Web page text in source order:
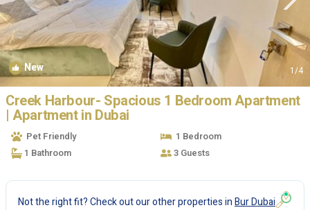
New 1/4
Creek Harbour- Spacious 1 Bedroom Apartment
| Apartment in Dubai
Pet Friendly
1 Bedroom
1 Bathroom
3 Guests
Not the right fit? Check out our other properties inBur Dubai